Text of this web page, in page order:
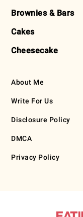
Brownies & Bars
Cakes
Cheesecake
About Me
Write For Us
Disclosure Policy
DMCA
Privacy Policy